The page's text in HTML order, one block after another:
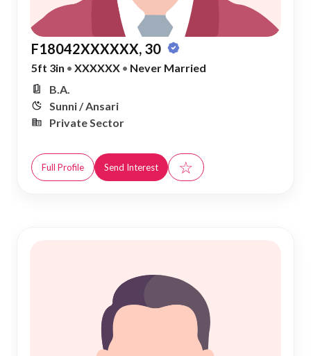
F18042XXXXXX, 30
5ft 3in • XXXXXX • Never Married
B.A.
Sunni / Ansari
Private Sector
Full Profile Send Interest ☆